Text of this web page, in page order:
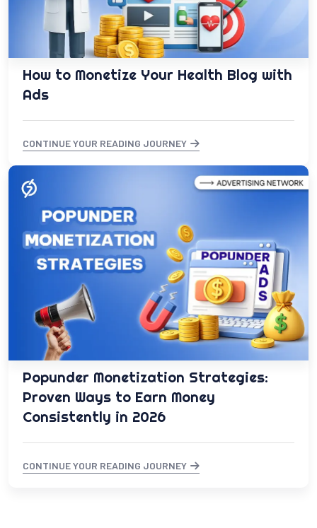
How to Monetize Your Health Blog with
Ads
CONTINUE YOUR READING JOURNEY
Popunder Monetization Strategies:
Proven Ways to Earn Money
Consistently in 2026
CONTINUE YOUR READING JOURNEY